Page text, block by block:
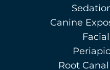
Canine
Root